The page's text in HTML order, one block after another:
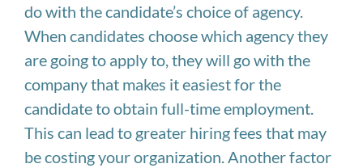
do with the candidate’s choice of agency.
When candidates choose which agency they
are going to apply to, they will go with the
company that makes it easiest for the
candidate to obtain full-time employment.
This can lead to greater hiring fees that may
be costing your organization. Another factor